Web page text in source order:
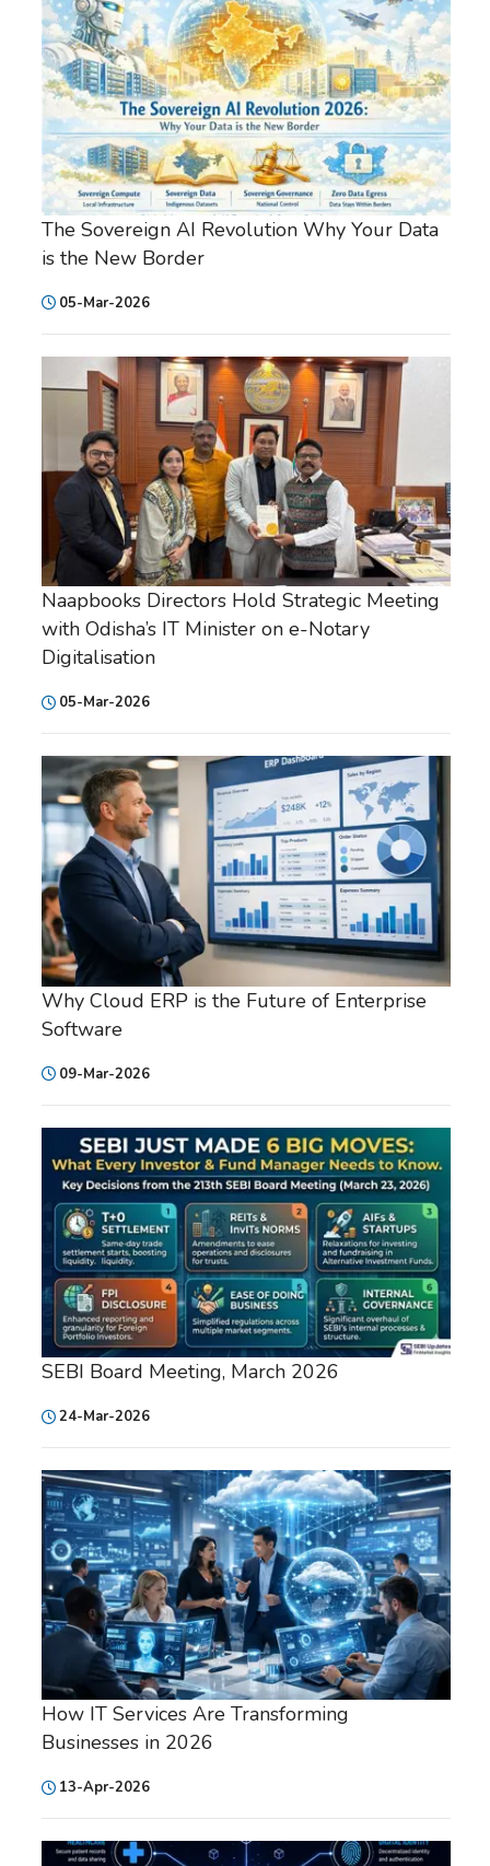
The Sovereign AI Revolution Why Your Data
is the New Border
05-Mar-2026
Naapbooks Directors Hold Strategic Meeting
with Odisha’s IT Minister on e-Notary
Digitalisation
05-Mar-2026
Why Cloud ERP is the Future of Enterprise
Software
09-Mar-2026
SEBI Board Meeting, March 2026
24-Mar-2026
How IT Services Are Transforming
Businesses in 2026
13-Apr-2026